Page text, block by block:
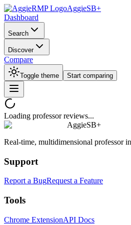
AggieSB+
Dashboard
Search
Discover
Compare
Toggle theme Start comparing
Loading professor reviews...
AggieSB+
Real-time, multidimensional professor
Support
Report a BugRequest a Feature
Tools
Chrome ExtensionAPI Docs